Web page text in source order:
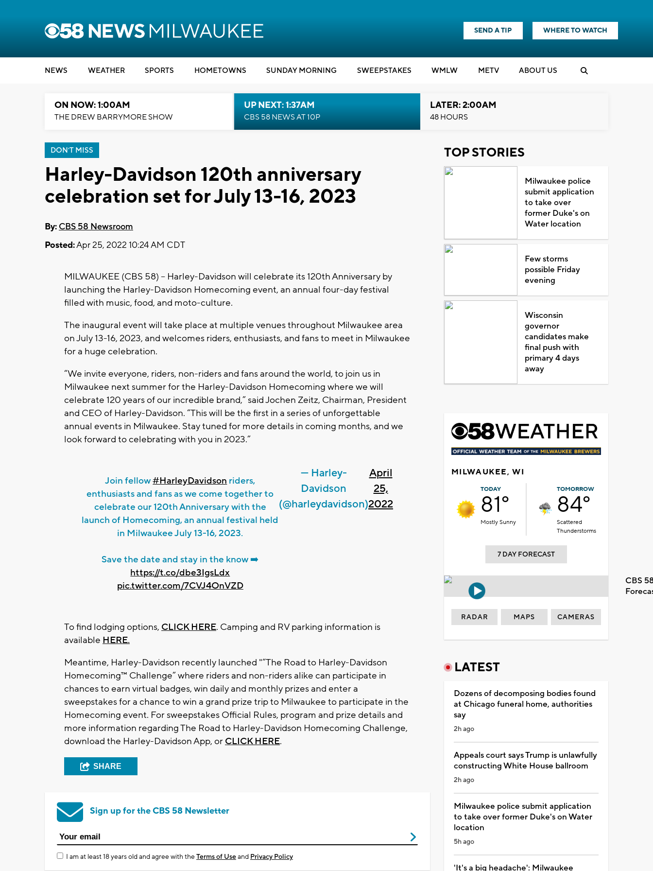
SEND A TIP WHERE TO WATCH
NEWS WEATHER SPORTS HOMETOWNS SUNDAY MORNING SWEEPSTAKES WMLW METV ABOUT US
ON NOW: 1:00AM
THE DREW BARRYMORE SHOW
UP NEXT: 1:37AM
CBS 58 NEWS AT 10P
LATER: 2:00AM
48 HOURS
DON'T MISS
Harley-Davidson 120th anniversary
celebration set for July 13-16, 2023
By: CBS 58 Newsroom
Posted:Apr 25, 2022 10:24 AM CDT
MILWAUKEE (CBS 58) -- Harley-Davidson will celebrate its 120th Anniversary by
launching the Harley-Davidson Homecoming event, an annual four-day festival
filled with music, food, and moto-culture.
The inaugural event will take place at multiple venues throughout Milwaukee area
on July 13-16, 2023, and welcomes riders, enthusiasts, and fans to meet in Milwaukee
for a huge celebration.
“We invite everyone, riders, non-riders and fans around the world, to join us in
Milwaukee next summer for the Harley-Davidson Homecoming where we will
celebrate 120 years of our incredible brand,” said Jochen Zeitz, Chairman, President
and CEO of Harley-Davidson. “This will be the first in a series of unforgettable
annual events in Milwaukee. Stay tuned for more details in coming months, and we
look forward to celebrating with you in 2023.”
Join fellow#HarleyDavidson riders,
enthusiasts and fans as we come together to
celebrate our 120th Anniversary with the
launch of Homecoming, an annual festival held
in Milwaukee July 13-16, 2023.
Save the date and stay in the know ➡️
https://t.co/dbe3IgsLdx
pic.twitter.com/7CVJ4OnVZD
— Harley-
Davidson
(@harleydavidson)
April
25,
2022
To find lodging options, CLICK HERE. Camping and RV parking information is
available HERE.
Meantime, Harley-Davidson recently launched "“The Road to Harley-Davidson
Homecoming™ Challenge” where riders and non-riders alike can participate in
chances to earn virtual badges, win daily and monthly prizes and enter a
sweepstakes for a chance to win a grand prize trip to Milwaukee to participate in the
Homecoming event. For sweepstakes Official Rules, program and prize details and
more information regarding The Road to Harley-Davidson Homecoming Challenge,
download the Harley-Davidson App, or CLICK HERE.
SHARE
Sign up for the CBS 58 Newsletter
I am at least 18 years old and agree with theTerms of Useand Privacy Policy
TOP STORIES
Milwaukee police
submit application
to take over
former Duke's on
Water location
Few storms
possible Friday
evening
Wisconsin
governor
candidates make
final push with
primary 4 days
away
MILWAUKEE, WI
TODAY
81°
Mostly Sunny
TOMORROW
84°
Scattered
Thunderstorms
7 DAY FORECAST
CBS
RADAR MAPS CAMERAS
LATEST
Dozens of decomposing bodies found
at Chicago funeral home, authorities
say
2h ago
Appeals court says Trump is unlawfully
constructing White House ballroom
2h ago
Milwaukee police submit application
to take over former Duke's on Water
location
5h ago
'It's a big headache': Milwaukee